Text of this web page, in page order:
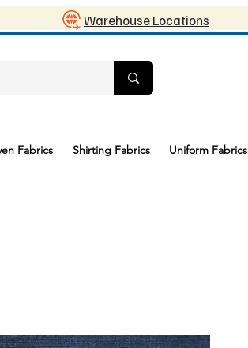
Warehouse Locations
Fabrics Shirting Fabrics Uniform Fabrics